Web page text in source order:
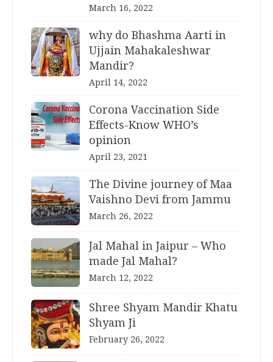
March 16, 2022
why do Bhashma Aarti in
Ujjain Mahakaleshwar
Mandir?
April 14, 2022
Corona Vaccination Side
Effects-Know WHO’s
opinion
April 23, 2021
The Divine journey of Maa
Vaishno Devi from Jammu
March 26, 2022
Jal Mahal in Jaipur – Who
made Jal Mahal?
March 12, 2022
Shree Shyam Mandir Khatu
Shyam Ji
February 26, 2022